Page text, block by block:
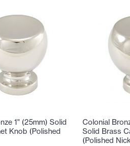
1" (25mm) Solid
Knob (Polished
Colonial
Solid Brass
(Polished